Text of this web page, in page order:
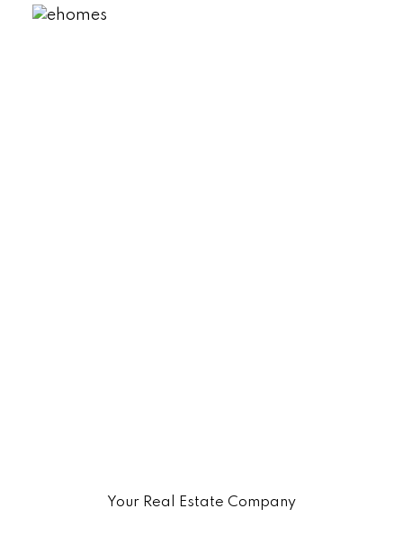
Your Real Estate Company